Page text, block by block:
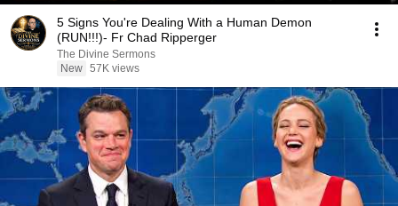
5 Signs You're Dealing With a Human Demon
(RUN!!!)- Fr Chad Ripperger
The Divine Sermons
New 57K views